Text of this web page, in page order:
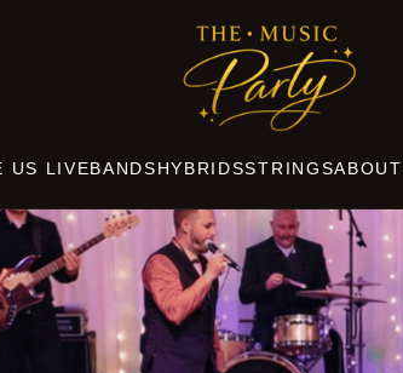
THE
MUSIC
PARTY
US LIVEBANDSHYBRIDSSTRINGSABOUT